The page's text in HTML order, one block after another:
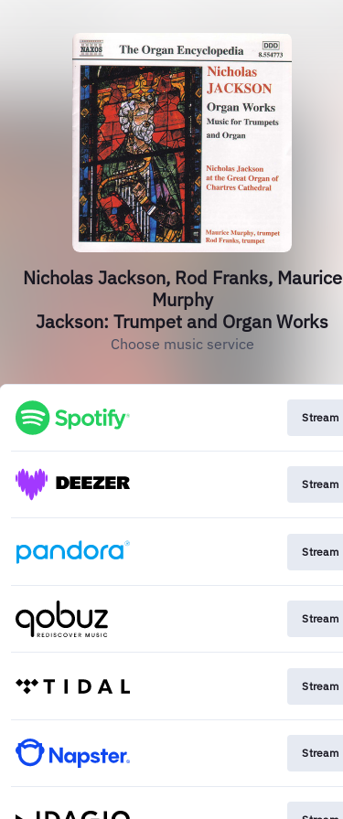
Nicholas Jackson, Rod Franks, Maurice
Murphy
Jackson: Trumpet and Organ Works
Choose music service
Stream
Stream
Stream
Stream
Stream
Stream